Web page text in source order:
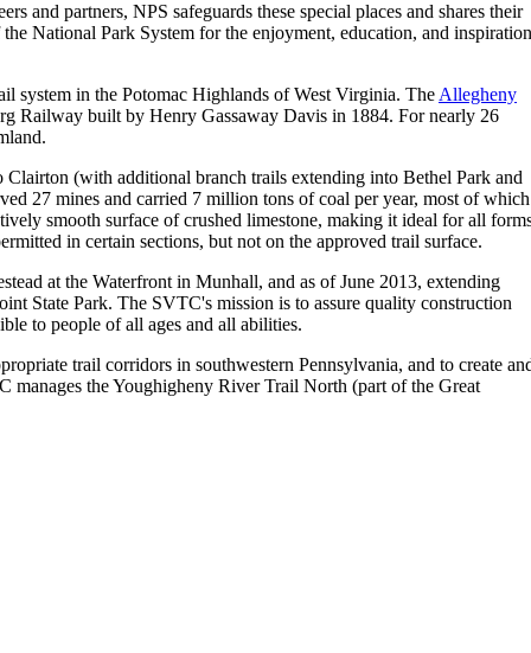
and partners, NPS safeguards these special places and shares their
National Park System for the enjoyment, education, and inspiration
system in the Potomac Highlands of West Virginia. TheAllegheny
Railway built by Henry Gassaway Davis in 1884. For nearly 26
(with additional branch trails extending into Bethel Park and
27 mines and carried 7 million tons of coal per year, most of which
smooth surface of crushed limestone, making it ideal for all
in certain sections, but not on the approved trail surface.
at the Waterfront in Munhall, and as of June 2013, extending
State Park. The SVTC's mission is to assure quality construction
to people of all ages and all abilities.
trail corridors in southwestern Pennsylvania, and to create
manages the Youghigheny River Trail North (part of the Great